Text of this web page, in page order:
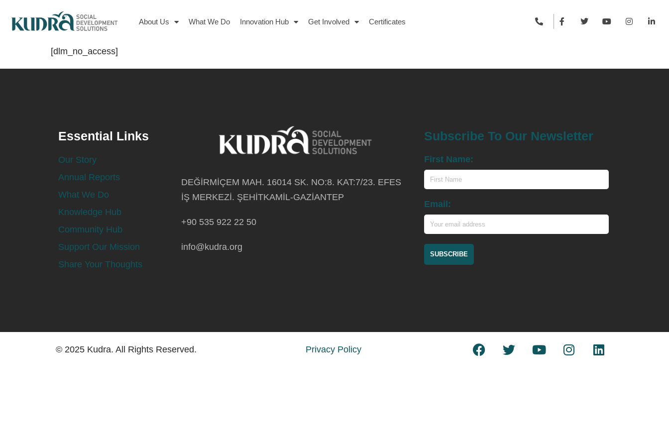
About Us What We Do Innovation Hub Get Involved Certificates
[dlm_no_access]
Essential Links
Our Story
Annual Reports
What We Do
Knowledge Hub
Community Hub
Support Our Mission
Share Your Thoughts
DEĞİRMİÇEM MAH. 16014 SK. NO:8. KAT:7/23. EFES
İŞ MERKEZİ. ŞEHİTKAMİL-GAZİANTEP
+90 535 922 22 50
info@kudra.org
Subscribe To Our Newsletter
First Name:
Email:
© 2025 Kudra. All Rights Reserved. Privacy Policy